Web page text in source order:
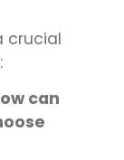
crucial
can